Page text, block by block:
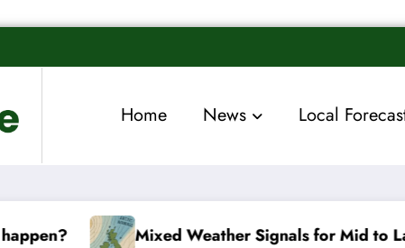
Home News Local
Signals for Mid to Late January Cold